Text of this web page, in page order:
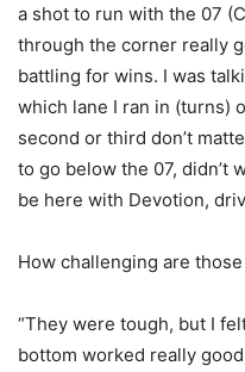
a shot to run with the 07
through the corner really
battling for wins. I was
which lane I ran in (turns)
second or third don’t
to go below the 07, didn’t
be here with Devotion,
How challenging are
“They were tough, but I
bottom worked really